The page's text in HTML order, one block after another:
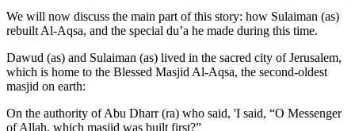
We will now discuss the main part of this story: how Sulaiman (as)
rebuilt Al-Aqsa, and the special du’a he made during this time.
Dawud (as) and Sulaiman (as) lived in the sacred city of Jerusalem,
which is home to the Blessed Masjid Al-Aqsa, the second-oldest
masjid on earth:
On the authority of Abu Dharr (ra) who said, 'I said, “O Messenger
of Allah, which masjid was built first?”